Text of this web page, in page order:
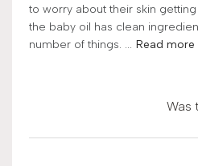
to worry about their skin
the baby oil has clean
number of things. ... Read more
Was